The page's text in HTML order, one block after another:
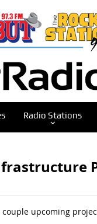
Radio Stations
upcoming